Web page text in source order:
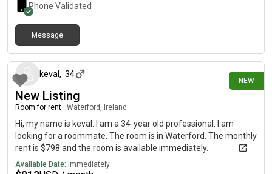
Phone Validated
Message
NEW
keval , 34
New Listing
Room for rent Waterford, Ireland
Hi, my name is keval. I am a 34-year old professional. I am
looking for a roommate. The room is in Waterford. The monthly
rent is $798 and the room is available immediately.
Available Date: Immediately